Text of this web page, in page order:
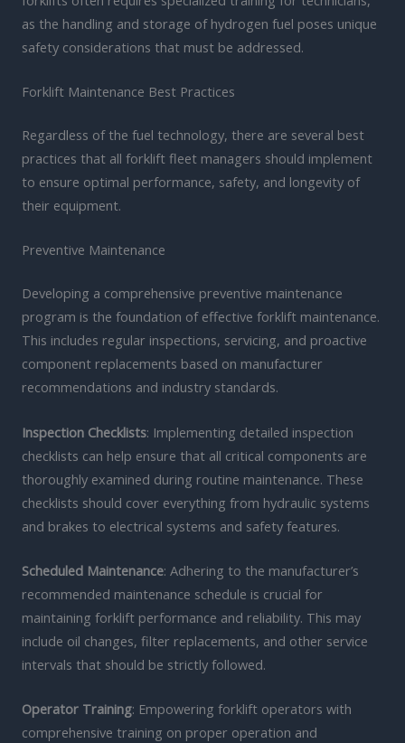
as the handling and storage of hydrogen fuel poses unique
safety considerations that must be addressed.
Forklift Maintenance Best Practices
Regardless of the fuel technology, there are several best
practices that all forklift fleet managers should implement
to ensure optimal performance, safety, and longevity of
their equipment.
Preventive Maintenance
Developing a comprehensive preventive maintenance
program is the foundation of effective forklift maintenance.
This includes regular inspections, servicing, and proactive
component replacements based on manufacturer
recommendations and industry standards.
Inspection Checklists: Implementing detailed inspection
checklists can help ensure that all critical components are
thoroughly examined during routine maintenance. These
checklists should cover everything from hydraulic systems
and brakes to electrical systems and safety features.
Scheduled Maintenance: Adhering to the manufacturer’s
recommended maintenance schedule is crucial for
maintaining forklift performance and reliability. This may
include oil changes, filter replacements, and other service
intervals that should be strictly followed.
Operator Training: Empowering forklift operators with
comprehensive training on proper operation and